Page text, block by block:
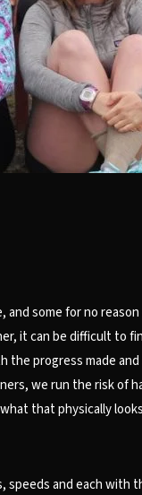
some for no
it can be difficult to
progress made
we run the risk of
that physically
and each with